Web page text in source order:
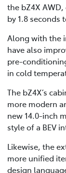
the bZ4X
by 1.8 seconds
Along with the
have also
pre-
in cold
The bZ4X’s
more modern
new 14.0-inch
style of a BEV
Likewise, the
more unified
design